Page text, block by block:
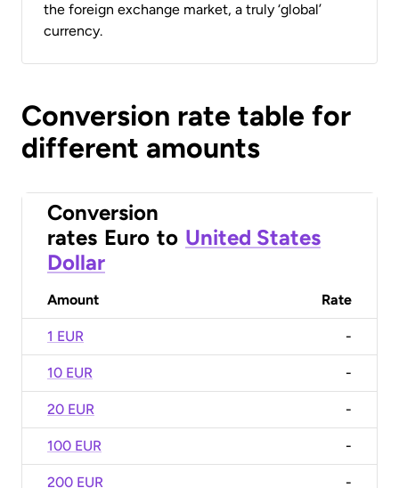
the foreign exchange market, a truly ‘global’
currency.
Conversion rate table for
different amounts
Conversion
rates Euro to United States
Dollar
Amount Rate
1 EUR -
10 EUR -
20 EUR -
100 EUR -
200 EUR -